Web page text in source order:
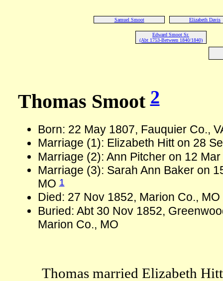
Samuel Smoot Elizabeth Davis
Edward Smoot Sr.
(Abt 1753-Between 1840/1840)
Thomas Smoot2
Born: 22 May 1807, Fauquier Co.,
Marriage (1): Elizabeth Hitt on 28
Marriage (2): Ann Pitcher on 12
Marriage (3): Sarah Ann Baker on
MO1
Died: 27 Nov 1852, Marion Co.,
Buried: Abt 30 Nov 1852,
Marion Co., MO
Thomas married Elizabeth